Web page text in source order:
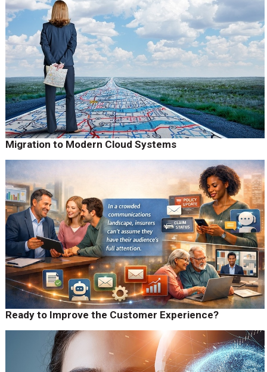
Migration to Modern Cloud Systems
Ready to Improve the Customer Experience?